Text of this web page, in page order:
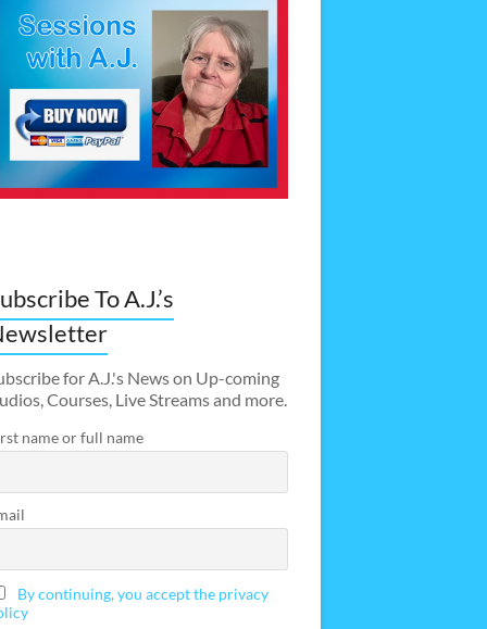
To A.J.’s
for A.J.'s News on Up-coming
Courses, Live Streams and more.
name or full name
By continuing, you accept the privacy